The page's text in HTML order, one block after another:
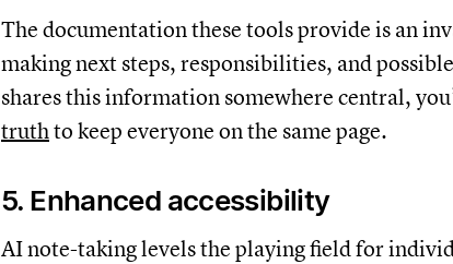
The documentation these tools provide is an
making next steps, responsibilities, and
shares this information somewhere central,
truthto keep everyone on the same page.
5. Enhanced accessibility
AI note-taking levels the playing field for